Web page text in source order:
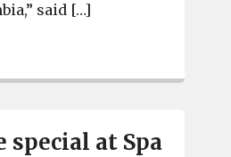
said […]
special at Spa